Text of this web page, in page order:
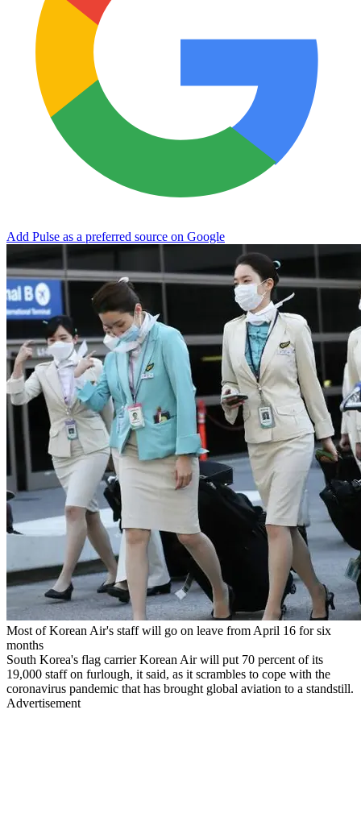
Add Pulse as a preferred source on Google
Most of Korean Air's staff will go on leave from April 16 for six
months
South Korea's flag carrier Korean Air will put 70 percent of its
19,000 staff on furlough, it said, as it scrambles to cope with the
coronavirus pandemic that has brought global aviation to a standstill.
Advertisement